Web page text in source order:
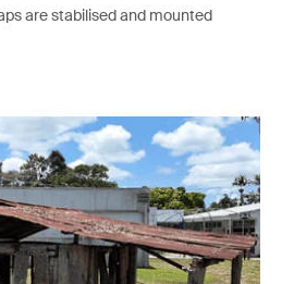
are stabilised and mounted